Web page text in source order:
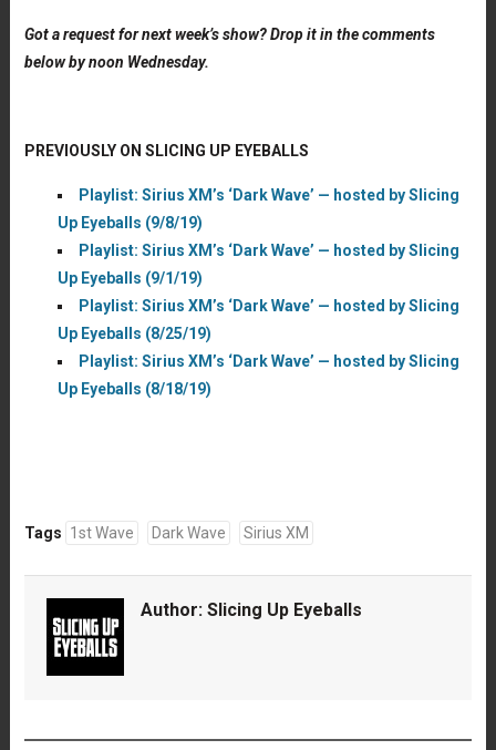
Got a request for next week’s show? Drop it in the comments
below by noon Wednesday.
PREVIOUSLY ON SLICING UP EYEBALLS
Playlist: Sirius XM’s ‘Dark Wave’ — hosted by Slicing
Up Eyeballs (9/8/19)
Playlist: Sirius XM’s ‘Dark Wave’ — hosted by Slicing
Up Eyeballs (9/1/19)
Playlist: Sirius XM’s ‘Dark Wave’ — hosted by Slicing
Up Eyeballs (8/25/19)
Playlist: Sirius XM’s ‘Dark Wave’ — hosted by Slicing
Up Eyeballs (8/18/19)
Tags 1st Wave Dark Wave Sirius XM
Author: Slicing Up Eyeballs